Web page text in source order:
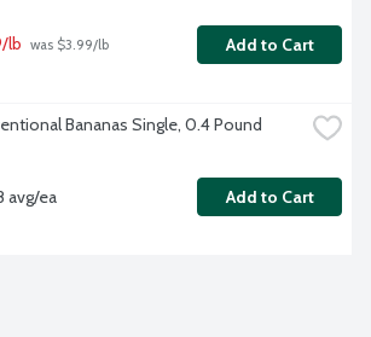
lb was $3.99/lb Add to Cart
Bananas Single, 0.4 Pound
avg/ea Add to Cart